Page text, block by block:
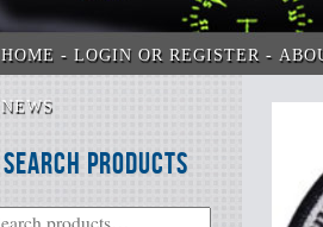
HOME LOGIN OR REGISTER
NEWS
Search Products